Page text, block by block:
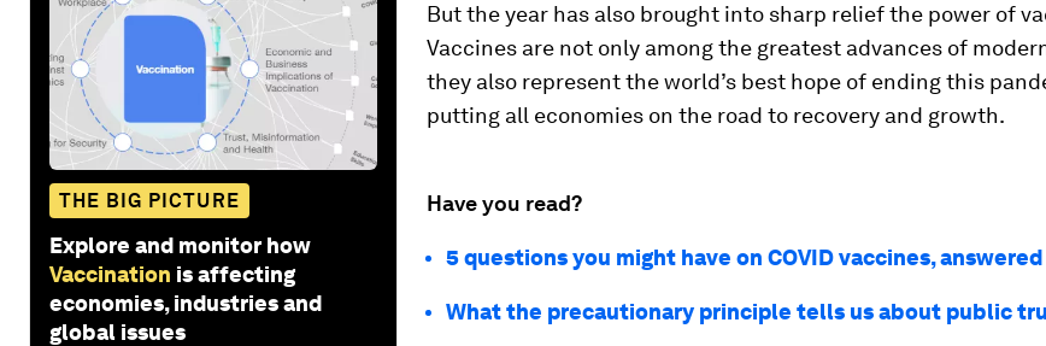
THE BIG PICTURE
Explore and monitor how
Vaccination is affecting
economies, industries and
global issues
But the year has also brought into sharp relief the power of
Vaccines are not only among the greatest advances of
they also represent the world’s best hope of ending this
putting all economies on the road to recovery and growth.
Have you read?
5 questions you might have on COVID vaccines,
What the precautionary principle tells us about public